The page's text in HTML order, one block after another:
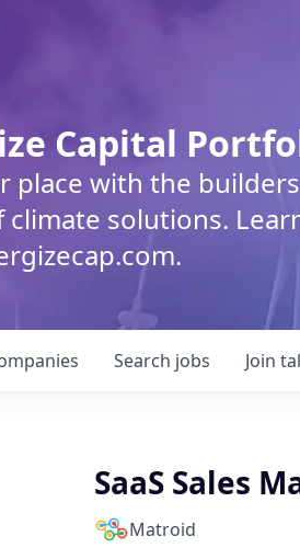
Capital
place with the
solutions.
Search jobs Join
SaaS Sales
Matroid